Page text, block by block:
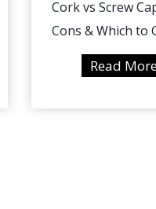
Cork vs Screw
Cons & Which to
Read